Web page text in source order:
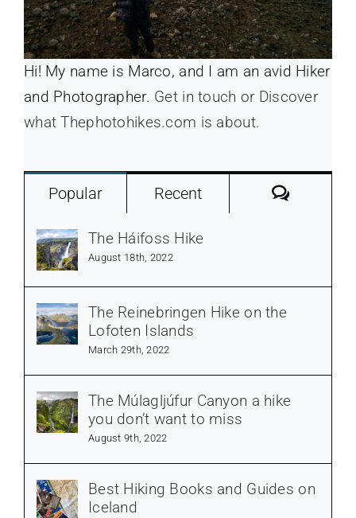
Hi! My name is Marco, and I am an avid Hiker
and Photographer. Get in touch or Discover
what Thephotohikes.com is about.
Popular Recent
The Háifoss Hike
August 18th, 2022
The Reinebringen Hike on the
Lofoten Islands
March 29th, 2022
The Múlagljúfur Canyon a hike
you don’t want to miss
August 9th, 2022
Best Hiking Books and Guides on
Iceland